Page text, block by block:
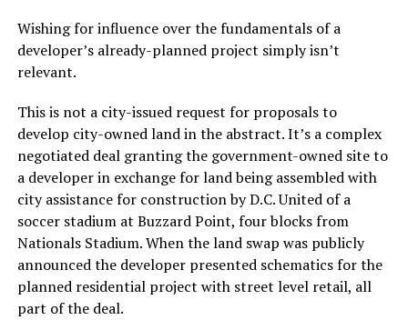
Wishing for influence over the fundamentals of a
developer’s already-planned project simply isn’t
relevant.
This is not a city-issued request for proposals to
develop city-owned land in the abstract. It’s a complex
negotiated deal granting the government-owned site to
a developer in exchange for land being assembled with
city assistance for construction by D.C. United of a
soccer stadium at Buzzard Point, four blocks from
Nationals Stadium. When the land swap was publicly
announced the developer presented schematics for the
planned residential project with street level retail, all
part of the deal.